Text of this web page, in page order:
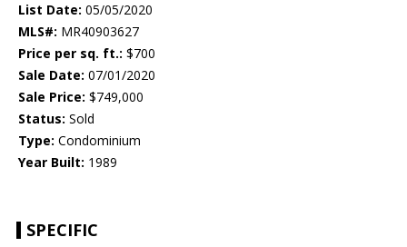
List Date: 05/05/2020
MLS#: MR40903627
Price per sq. ft.: $700
Sale Date: 07/01/2020
Sale Price: $749,000
Status: Sold
Type: Condominium
Year Built: 1989
SPECIFIC